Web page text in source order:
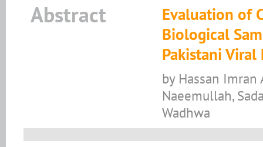
Abstract
Evaluation of
Biological
Pakistani
by Hassan Imran
Naeemullah,
Wadhwa